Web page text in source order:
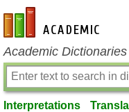
en-academic.com
Academic
Interpretations